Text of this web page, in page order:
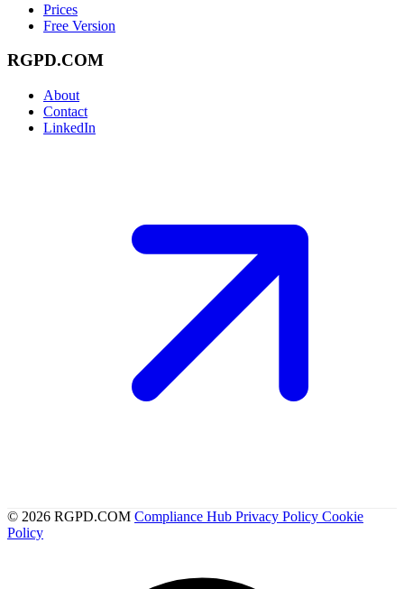
Prices
Free Version
RGPD.COM
About
Contact
LinkedIn
© 2026 RGPD.COM Compliance Hub Privacy Policy Cookie
Policy